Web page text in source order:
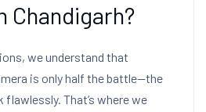
Chandigarh?
we understand that
is only half the battle—the
That’s where we